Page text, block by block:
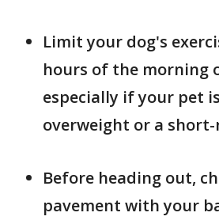
Limit your dog's
hours of the morning
especially if your pet
overweight or a short-
Before heading out,
pavement with your